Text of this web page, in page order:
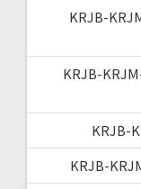
KRJB-
KRJB-
KRJB-
KRJB-